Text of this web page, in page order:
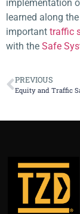
implementation
learned along
important traffic
with the Safe
PREVIOUS
Equity and Traffic